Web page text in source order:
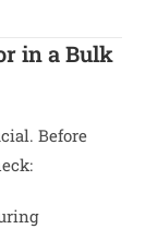
in a Bulk
Before